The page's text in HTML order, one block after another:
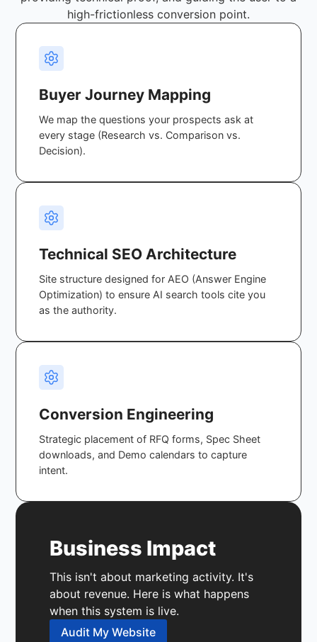
high-frictionless conversion point.
Buyer Journey Mapping
We map the questions your prospects ask at
every stage (Research vs. Comparison vs.
Decision).
Technical SEO Architecture
Site structure designed for AEO (Answer Engine
Optimization) to ensure AI search tools cite you
as the authority.
Conversion Engineering
Strategic placement of RFQ forms, Spec Sheet
downloads, and Demo calendars to capture
intent.
Business Impact
This isn't about marketing activity. It's
about revenue. Here is what happens
when this system is live.
Audit My Website